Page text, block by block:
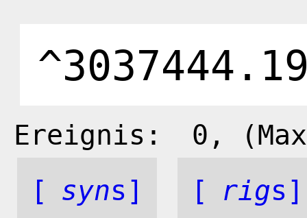
Ereignis: 0 ,
[
syns] [ rigs]